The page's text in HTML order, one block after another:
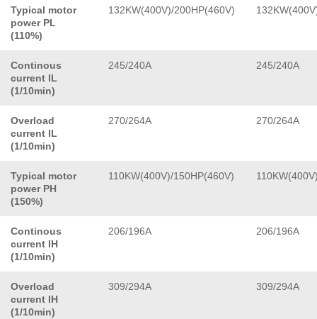
Typical motor
power PL
(110%)
132KW(400V)/200HP(460V)
Continous
current IL
(1/10min)
245/240A 245/240A
Overload
current IL
(1/10min)
270/264A 270/264A
Typical motor
power PH
(150%)
110KW(400V)/150HP(460V)
Continous
current IH
(1/10min)
206/196A 206/196A
Overload
current IH
(1/10min)
309/294A 309/294A